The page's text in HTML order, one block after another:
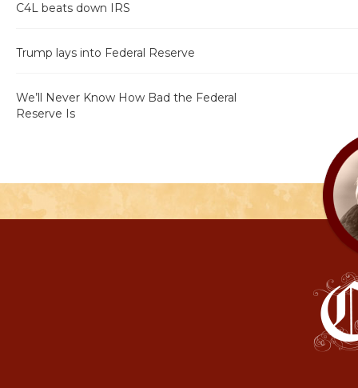
C4L beats down IRS
Trump lays into Federal Reserve
We’ll Never Know How Bad the Federal
Reserve Is